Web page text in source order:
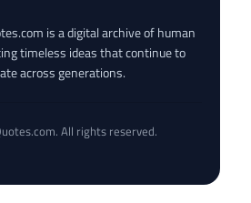
is a digital archive of human
timeless ideas that continue to
across generations.
All rights reserved.